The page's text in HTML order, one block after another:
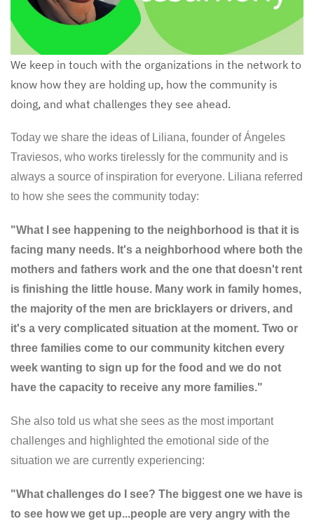
We keep in touch with the organizations in the network to
know how they are holding up, how the community is
doing, and what challenges they see ahead.
Today we share the ideas of Liliana, founder of Ángeles
Traviesos, who works tirelessly for the community and is
always a source of inspiration for everyone. Liliana referred
to how she sees the community today:
"What I see happening to the neighborhood is that it is
facing many needs. It's a neighborhood where both the
mothers and fathers work and the one that doesn't rent
is finishing the little house. Many work in family homes,
the majority of the men are bricklayers or drivers, and
it's a very complicated situation at the moment. Two or
three families come to our community kitchen every
week wanting to sign up for the food and we do not
have the capacity to receive any more families."
She also told us what she sees as the most important
challenges and highlighted the emotional side of the
situation we are currently experiencing:
"What challenges do I see? The biggest one we have is
to see how we get up...people are very angry with the